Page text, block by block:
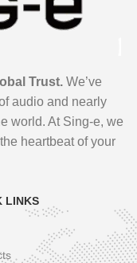
Trust. We’ve
audio and nearly
world. At Sing-e, we
heartbeat of your
LINKS